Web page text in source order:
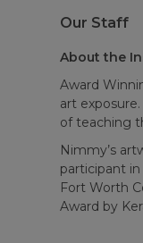
Our Staff
About the
Award
art
of teaching
Nimmy’s
participant
Fort Worth
Award by